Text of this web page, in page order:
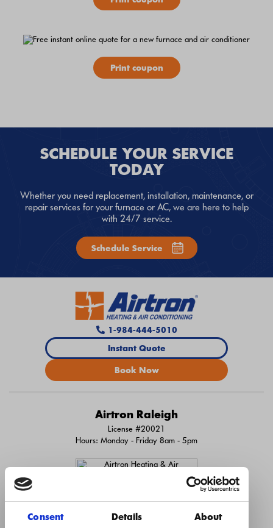
Consent Details About
Print coupon
SCHEDULE YOUR SERVICE
TODAY
Whether you need replacement, installation, maintenance, or
repair services for your furnace or AC, we are here to help
with 24/7 service.
Schedule Service
1-984-444-5010
Instant Quote
Book Now
Airtron Raleigh
License #20021
Hours: Monday - Friday 8am - 5pm